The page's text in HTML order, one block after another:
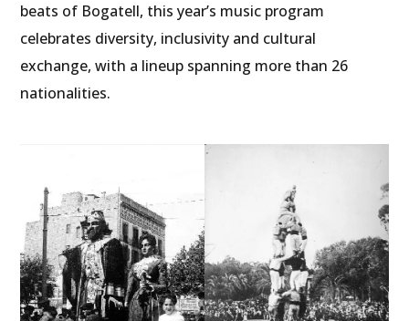
beats of Bogatell, this year’s music program
celebrates diversity, inclusivity and cultural
exchange, with a lineup spanning more than 26
nationalities.